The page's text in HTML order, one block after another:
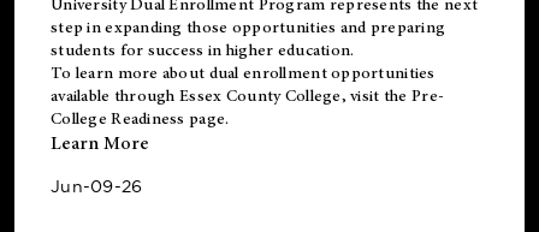
step in expanding those opportunities and preparing
students for success in higher education.
To learn more about dual enrollment opportunities
available through Essex County College, visit the Pre-
College Readiness page.
Learn More
Jun-09-26